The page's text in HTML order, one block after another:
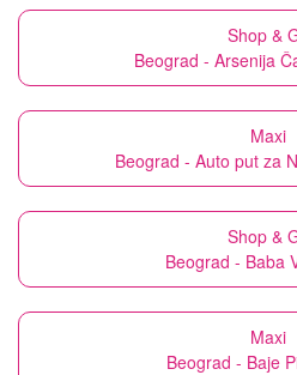
Shop &
Beograd - Arsenija
Maxi
Beograd - Auto put za
Shop &
Beograd - Baba
Maxi
Beograd - Baje